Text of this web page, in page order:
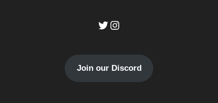
Twitter
Instagram
Join our Discord